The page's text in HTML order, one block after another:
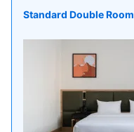
Standard Double Room